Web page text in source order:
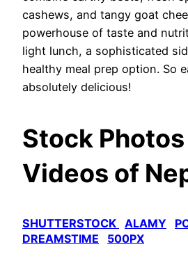
cashews, and tangy goat
powerhouse of taste and
light lunch, a sophisticated
healthy meal prep option. So
absolutely delicious!
Stock
Videos of
SHUTTERSTOCK ALAMY
DREAMSTIME
500PX